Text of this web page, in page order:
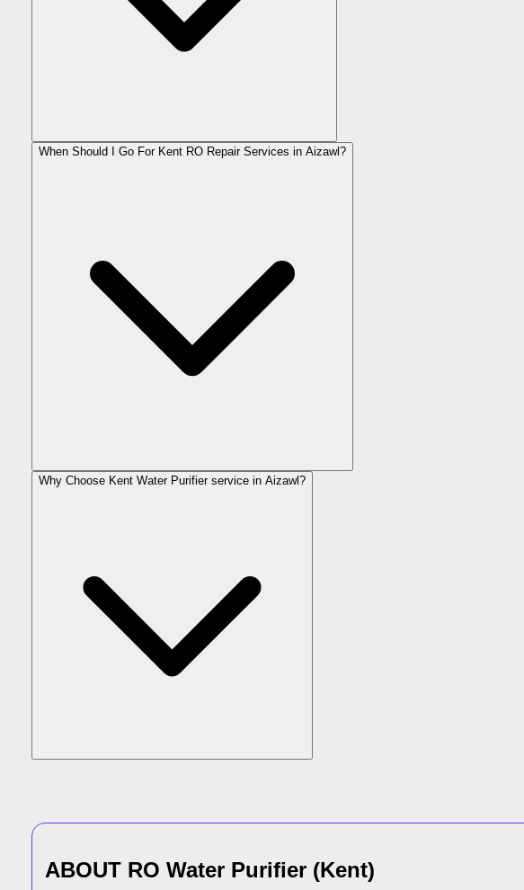
When Should I Go For Kent RO Repair Services in Aizawl?
Why Choose Kent Water Purifier service in Aizawl?
ABOUT RO Water Purifier (Kent)